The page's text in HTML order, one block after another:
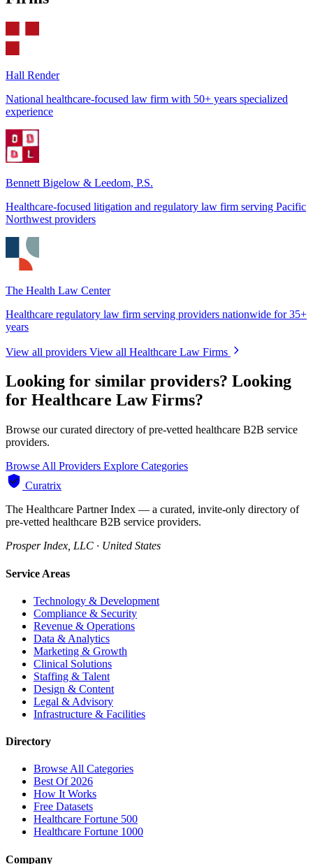
Hall Render
National healthcare-focused law firm with 50+ years specialized
experience
Bennett Bigelow & Leedom, P.S.
Healthcare-focused litigation and regulatory law firm serving Pacific
Northwest providers
The Health Law Center
Healthcare regulatory law firm serving providers nationwide for 35+
years
View all providers View all Healthcare Law Firms
Looking for similar providers? Looking
for Healthcare Law Firms?
Browse our curated directory of pre-vetted healthcare B2B service
providers.
Browse All Providers Explore Categories
Curatrix
The Healthcare Partner Index — a curated, invite-only directory of
pre-vetted healthcare B2B service providers.
Prosper Index, LLC · United States
Service Areas
Technology & Development
Compliance & Security
Revenue & Operations
Data & Analytics
Marketing & Growth
Clinical Solutions
Staffing & Talent
Design & Content
Legal & Advisory
Infrastructure & Facilities
Directory
Browse All Categories
Best Of 2026
How It Works
Free Datasets
Healthcare Fortune 500
Healthcare Fortune 1000
Company